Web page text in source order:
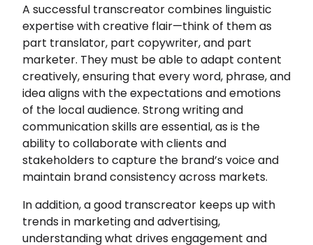
A successful transcreator combines linguistic
expertise with creative flair—think of them as
part translator, part copywriter, and part
marketer. They must be able to adapt content
creatively, ensuring that every word, phrase, and
idea aligns with the expectations and emotions
of the local audience. Strong writing and
communication skills are essential, as is the
ability to collaborate with clients and
stakeholders to capture the brand’s voice and
maintain brand consistency across markets.
In addition, a good transcreator keeps up with
trends in marketing and advertising,
understanding what drives engagement and